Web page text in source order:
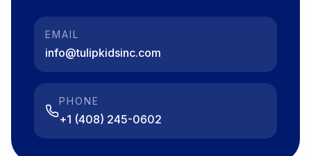
EMAIL
info@tulipkidsinc.com
PHONE
+1 (408) 245-0602